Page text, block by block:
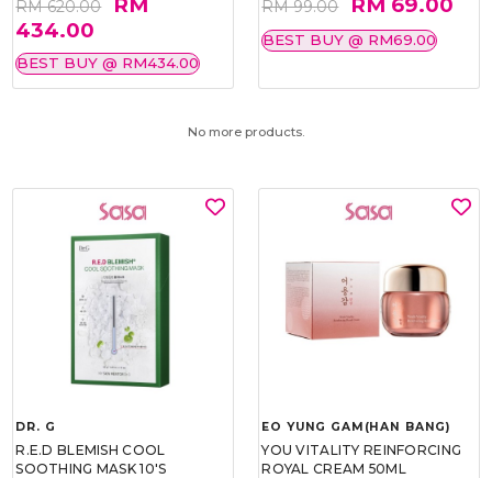
RM 620.00
434.00
BEST BUY @ RM434.00
RM 99.00
BEST BUY @ RM69.00
No more products.
DR. G
R.E.D BLEMISH COOL
SOOTHING MASK 10'S
EO YUNG GAM(HAN BANG)
YOU VITALITY REINFORCING
ROYAL CREAM 50ML